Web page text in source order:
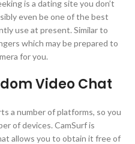
is a dating site you don’t
even be one of the best
use at present. Similar to
which may be prepared to
for you.
Video Chat
a number of platforms, so you
of devices. CamSurf is
allows you to obtain it free of